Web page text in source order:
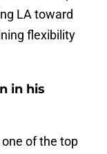
LA toward
flexibility
in his
of the top